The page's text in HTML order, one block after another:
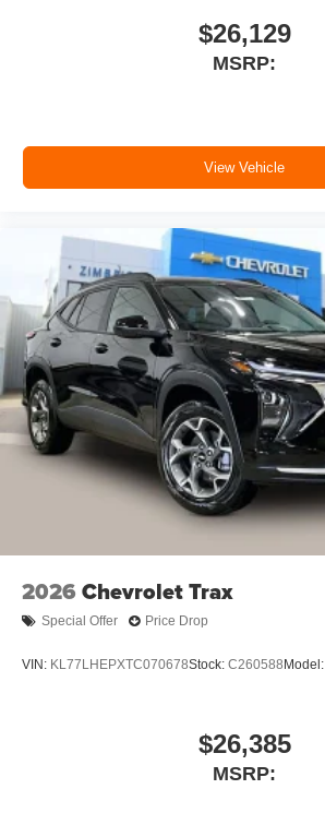
$26,129
MSRP:
View Vehicle
2026 Chevrolet Trax
Special Offer Price Drop
VIN: KL77LHEPXTC070678Stock: C260588 Model:
$26,385
MSRP: